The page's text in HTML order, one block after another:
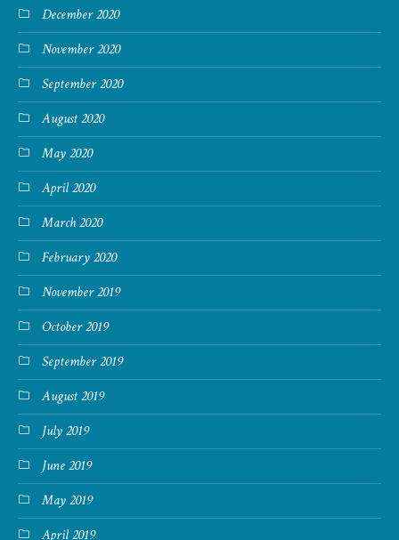
December 2020
November 2020
September 2020
August 2020
May 2020
April 2020
March 2020
February 2020
November 2019
October 2019
September 2019
August 2019
July 2019
June 2019
May 2019
April 2019